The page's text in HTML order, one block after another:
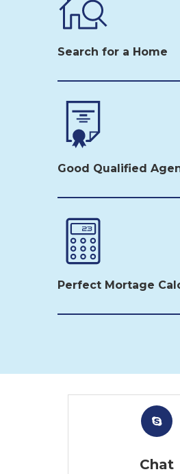
Search for a Home
Good Qualified
Perfect Mortage
Chat